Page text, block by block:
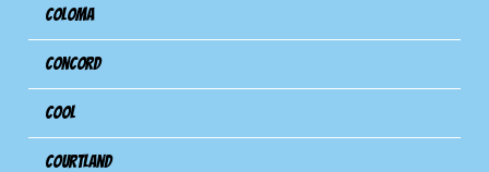
Coloma
Concord
Cool
Courtland